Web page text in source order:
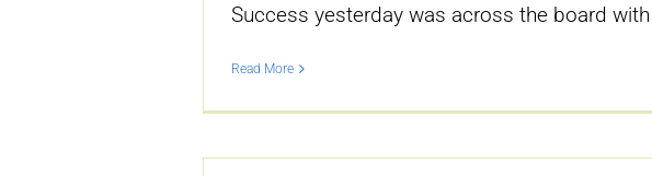
Success yesterday was across the board with
Read More